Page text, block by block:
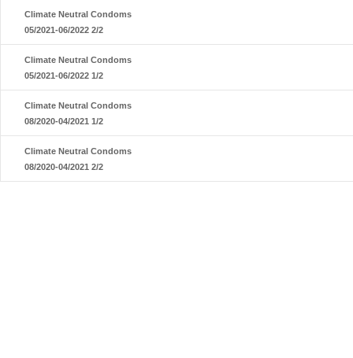
Climate Neutral Condoms
05/2021-06/2022 2/2
Climate Neutral Condoms
05/2021-06/2022 1/2
Climate Neutral Condoms
08/2020-04/2021 1/2
Climate Neutral Condoms
08/2020-04/2021 2/2